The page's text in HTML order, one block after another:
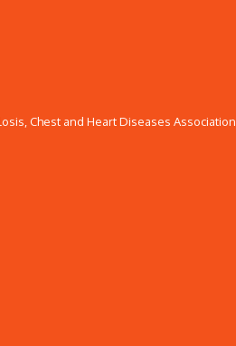
Chest and Heart Diseases